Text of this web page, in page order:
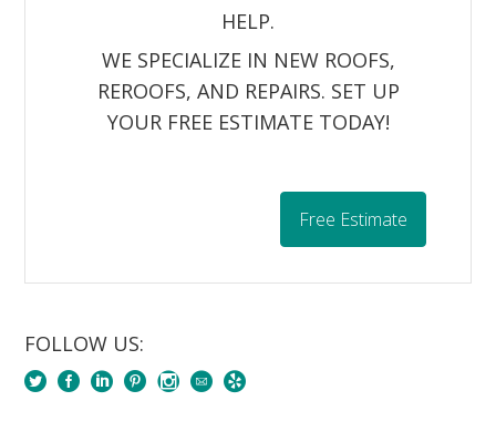
HELP.
WE SPECIALIZE IN NEW ROOFS,
REROOFS, AND REPAIRS. SET UP
YOUR FREE ESTIMATE TODAY!
Free Estimate
FOLLOW US: